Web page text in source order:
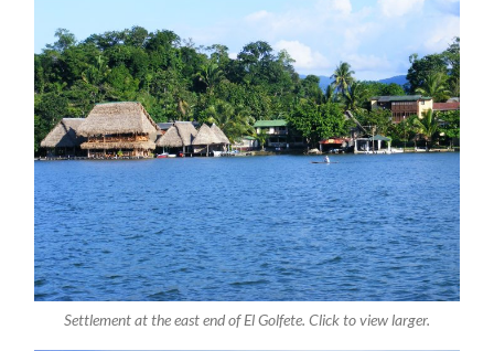
Settlement at the east end of El Golfete. Click to view larger.